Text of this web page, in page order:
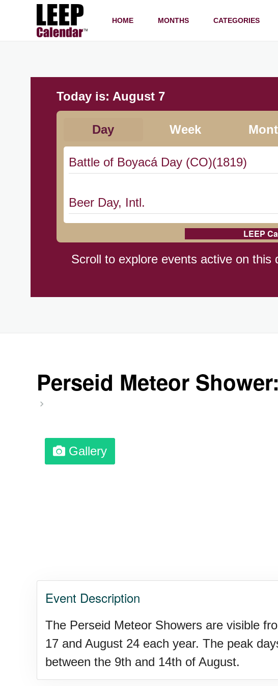
HOME MONTHS CATEGORIES
Today is: August 7
Day Week
Battle of Boyacá Day (CO)(1819)
Beer Day, Intl.
Braham Pie Day (US-MN)
Professional Speakers Day
Twins Days, Ntl. (US-OH)
Elvis Week, Memphis, (US-TN)(1977)
LEEP
Scroll to explore events active on this
Perseid Meteor
Gallery
Event Description
The Perseid Meteor Showers are visible
17 and August 24 each year. The peak
between the 9th and 14th of August.